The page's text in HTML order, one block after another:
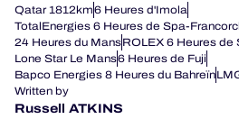
Qatar 1812km6 Heures d'Imola
TotalEnergies 6 Heures de Spa-
24 Heures du MansROLEX 6 Heures de
Lone Star Le Mans6 Heures de Fuji
Bapco Energies 8 Heures du Bahreïn
Written by
Russell ATKINS